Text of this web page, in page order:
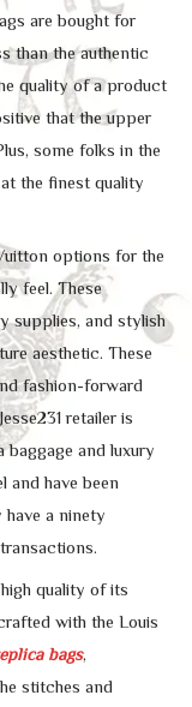
are bought for
than the authentic
quality of a product
that the upper
some folks in the
the finest quality
options for the
feel. These
supplies, and stylish
aesthetic. These
fashion-forward
retailer is
and luxury
and have been
a ninety
quality of its
with the Louis
bags,
stitches and